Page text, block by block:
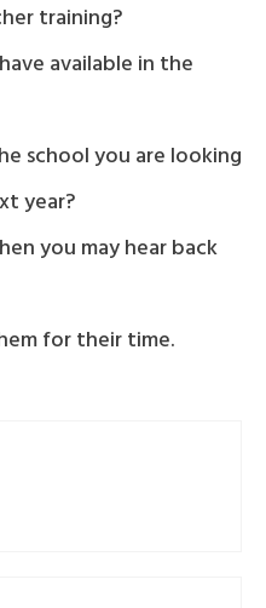
training?
available in the
school you are looking
year?
you may hear back
for their time.